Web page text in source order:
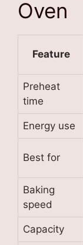
Oven
Feature
Preheat
time
Energy use
Best for
Baking
speed
Capacity